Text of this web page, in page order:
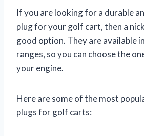
If you are looking for a durable
plug for your golf cart, then a
good option. They are available
ranges, so you can choose the
your engine.
Here are some of the most
plugs for golf carts: